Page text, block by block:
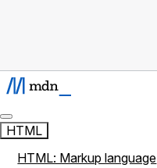
HTML
HTML: Markup language